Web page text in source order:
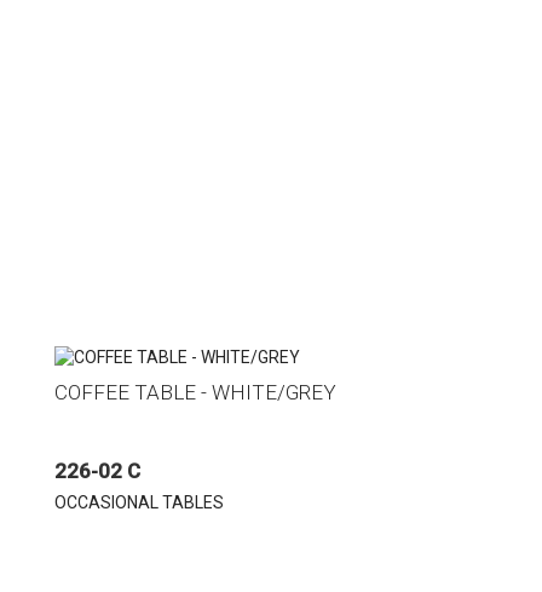
COFFEE TABLE - WHITE/GREY
226-02 C
OCCASIONAL TABLES